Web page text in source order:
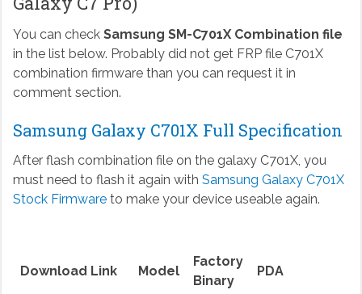
You can check Samsung SM-C701X Combination file
in the list below. Probably did not get FRP file C701X
combination firmware than you can request it in
comment section.
Samsung Galaxy C701X Full Specification
After flash combination file on the galaxy C701X, you
must need to flash it again with Samsung Galaxy C701X
Stock Firmwareto make your device useable again.
Download Link Model
Factory
Binary
PDA